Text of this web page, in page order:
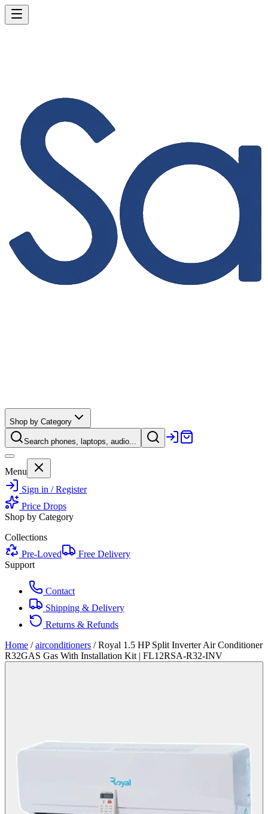
Shop by Category
Search phones, laptops, audio...
Menu
Sign in / Register
Price Drops
Shop by Category
Collections
Pre-Loved
Free Delivery
Support
Contact
Shipping & Delivery
Returns & Refunds
Home / airconditioners /Royal 1.5 HP Split Inverter Air Conditioner
R32GAS Gas With Installation Kit | FL12RSA-R32-INV